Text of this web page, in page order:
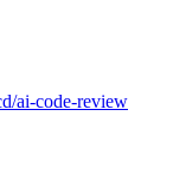
ai-code-review